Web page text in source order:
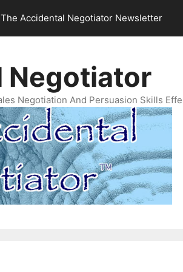
The Accidental Negotiator Newsletter
Negotiator
Negotiation And Persuasion Skills